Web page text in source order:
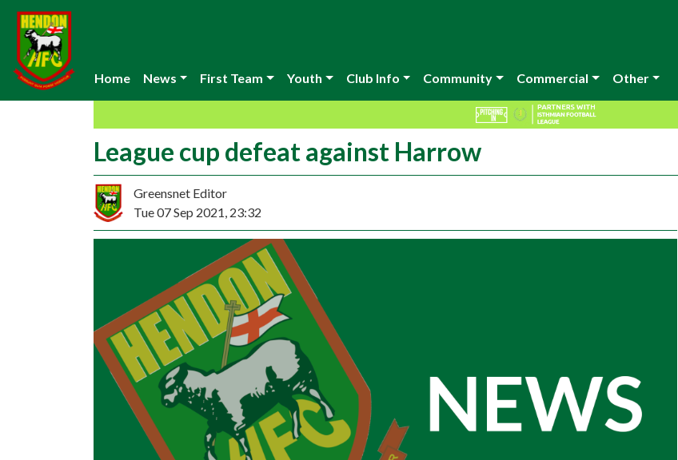
Home News First Team Youth Club Info Community Commercial Other
League cup defeat against Harrow
Greensnet Editor
Tue 07 Sep 2021, 23:32